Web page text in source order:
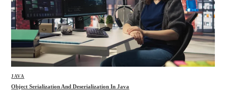
JAVA
Object Serialization And Deserialization In Java